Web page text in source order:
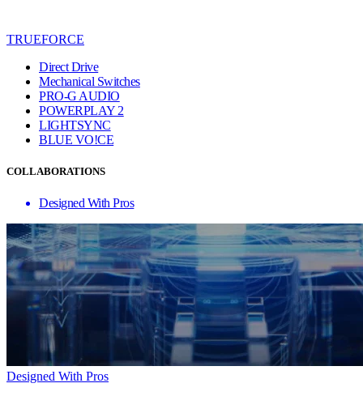
TRUEFORCE
Direct Drive
Mechanical Switches
PRO-G AUDIO
POWERPLAY 2
LIGHTSYNC
BLUE VO!CE
COLLABORATIONS
Designed With Pros
Designed With Pros